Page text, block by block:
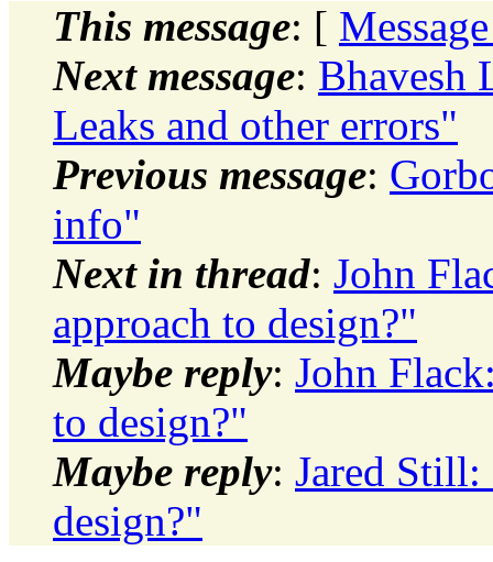
This message: [
Next message: Bhavesh
Leaks and other errors"
Previous message:
info"
Next in thread: John
approach to design?"
Maybe reply: John
to design?"
Maybe reply: Jared Still:
design?"